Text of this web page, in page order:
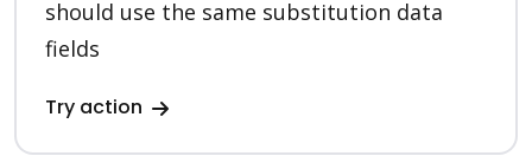
should use the same substitution data
fields
Try action